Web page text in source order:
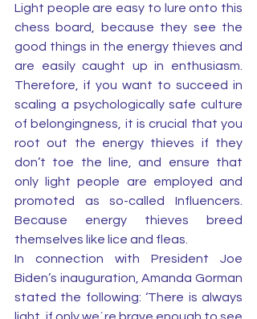
Light people are easy to lure onto this
chess board, because they see the
good things in the energy thieves and
are easily caught up in enthusiasm.
Therefore, if you want to succeed in
scaling a psychologically safe culture
of belongingness, it is crucial that you
root out the energy thieves if they
don’t toe the line, and ensure that
only light people are employed and
promoted as so-called Influencers.
Because energy thieves breed
themselves like lice and fleas.
In connection with President Joe
Biden’s inauguration, Amanda Gorman
stated the following: ‘There is always
light, if only we´re brave enough to see